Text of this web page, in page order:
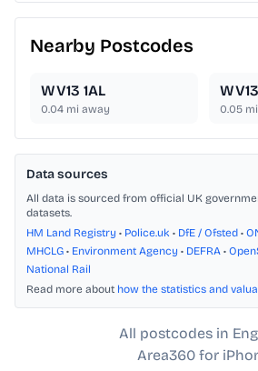
Nearby Postcodes
WV13 1AL
0.04 mi away 0.05
Data sources
All data is sourced from official UK
datasets.
HM Land Registry • Police.uk • DfE / Ofsted •
MHCLG • Environment Agency • DEFRA •
National Rail
Read more about how the statistics and
All postcodes in
Area360 for